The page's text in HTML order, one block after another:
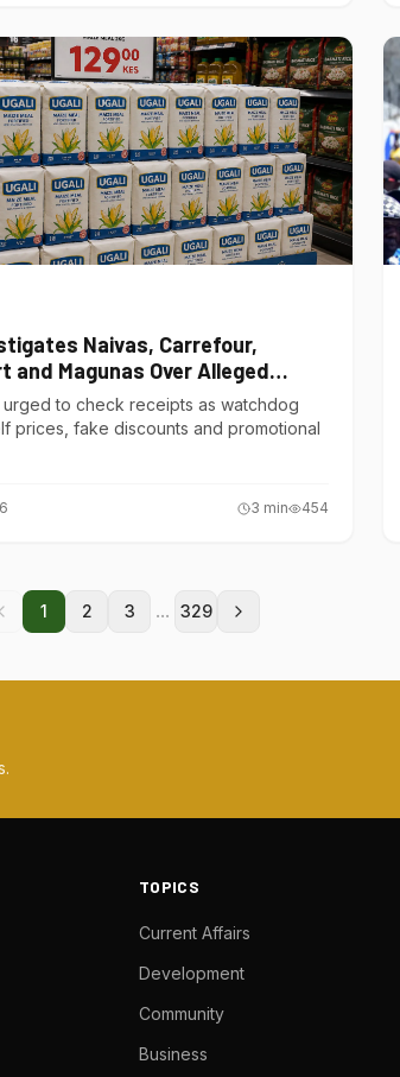
Naivas, Carrefour,
and Magunas Over Alleged
Pricing
urged to check receipts as watchdog
prices, fake discounts and promotional
3 min 454
1 2 3 ... 329
TOPICS
Current Affairs
Development
Community
Business